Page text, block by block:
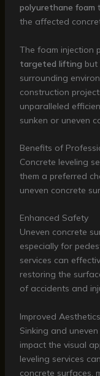
polyurethane foam
the affected
The foam injection
targeted lifting but
surrounding
construction
unparalleled
sunken or uneven
Benefits of
Concrete leveling
them a preferred
uneven concrete
Enhanced Safety
Uneven concrete
especially for
services can
restoring the
of accidents and
Improved Aesthetics
Sinking and
impact the visual
leveling services
concrete surfaces,